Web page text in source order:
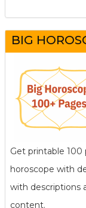
BIG
Get printable 100
horoscope with
with descriptions
content.